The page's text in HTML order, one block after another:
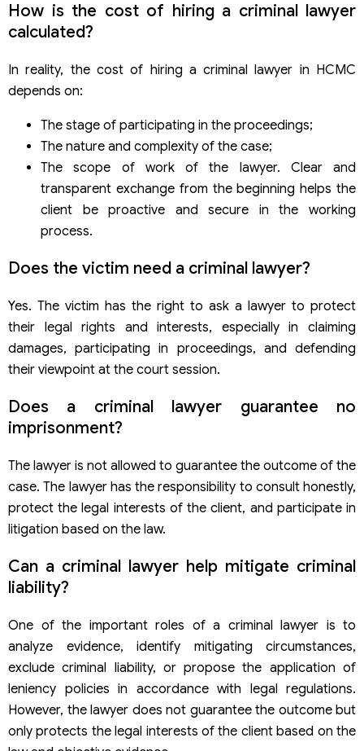
How is the cost of hiring a criminal lawyer
calculated?
In reality, the cost of hiring a criminal lawyer in HCMC
depends on:
The stage of participating in the proceedings;
The nature and complexity of the case;
The scope of work of the lawyer. Clear and
transparent exchange from the beginning helps the
client be proactive and secure in the working
process.
Does the victim need a criminal lawyer?
Yes. The victim has the right to ask a lawyer to protect
their legal rights and interests, especially in claiming
damages, participating in proceedings, and defending
their viewpoint at the court session.
Does a criminal lawyer guarantee no
imprisonment?
The lawyer is not allowed to guarantee the outcome of the
case. The lawyer has the responsibility to consult honestly,
protect the legal interests of the client, and participate in
litigation based on the law.
Can a criminal lawyer help mitigate criminal
liability?
One of the important roles of a criminal lawyer is to
analyze evidence, identify mitigating circumstances,
exclude criminal liability, or propose the application of
leniency policies in accordance with legal regulations.
However, the lawyer does not guarantee the outcome but
only protects the legal interests of the client based on the